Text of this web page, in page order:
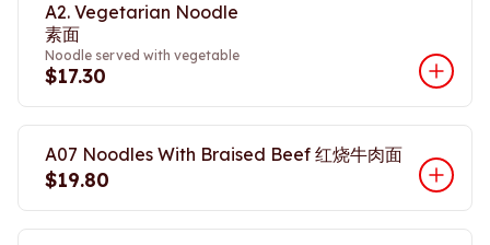
A2. Vegetarian Noodle
素面
Noodle served with vegetable
$17.30
A07 Noodles With Braised Beef 红烧牛肉面
$19.80